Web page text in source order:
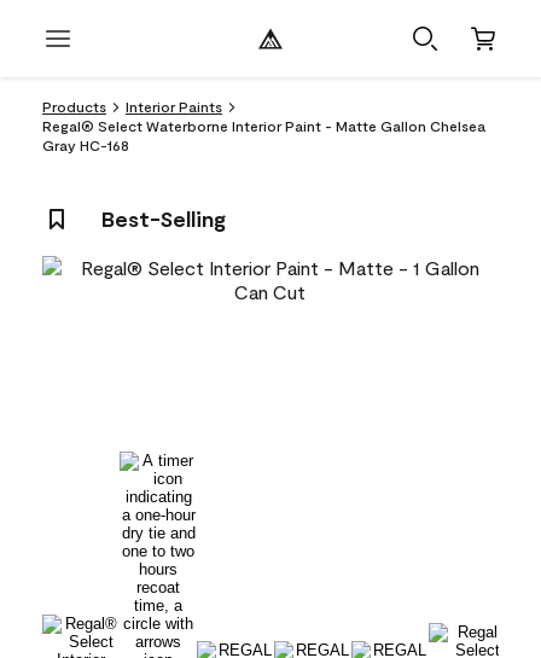
Products
Interior Paints
Regal® Select Waterborne Interior Paint - Matte Gallon Chelsea
Gray HC-168
Best-Selling